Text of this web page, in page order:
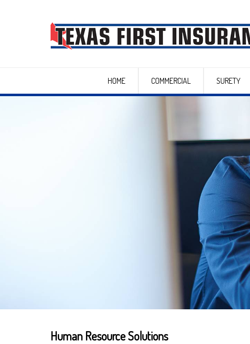
HOME COMMERCIAL SURETY
Human Resource Solutions